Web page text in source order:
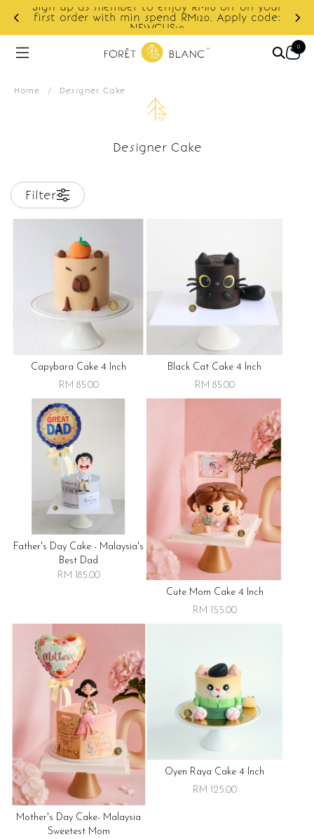
Sign up as member to enjoy RM10 off on your
first order with min spend RM120. Apply code:
NEWCUS10
0
Home / Designer Cake
Designer Cake
Filter
Capybara Cake 4 Inch
RM 85.00
Black Cat Cake 4 Inch
RM 85.00
Father's Day Cake - Malaysia's
Best Dad
RM 185.00
Cute Mom Cake 4 Inch
RM 155.00
Mother's Day Cake- Malaysia
Sweetest Mom
Oyen Raya Cake 4 Inch
RM 125.00